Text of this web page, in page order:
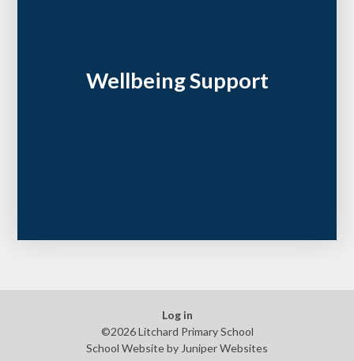
Wellbeing Support
Log in
©2026 Litchard Primary School
School Website by Juniper Websites